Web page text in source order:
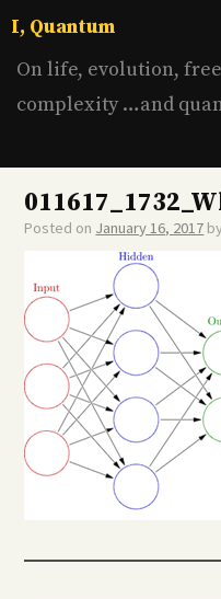
to
content
I, Quantum
On life, evolution,
complexity …and
Posted on January 16, 2017